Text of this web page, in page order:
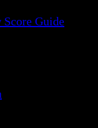
Guide